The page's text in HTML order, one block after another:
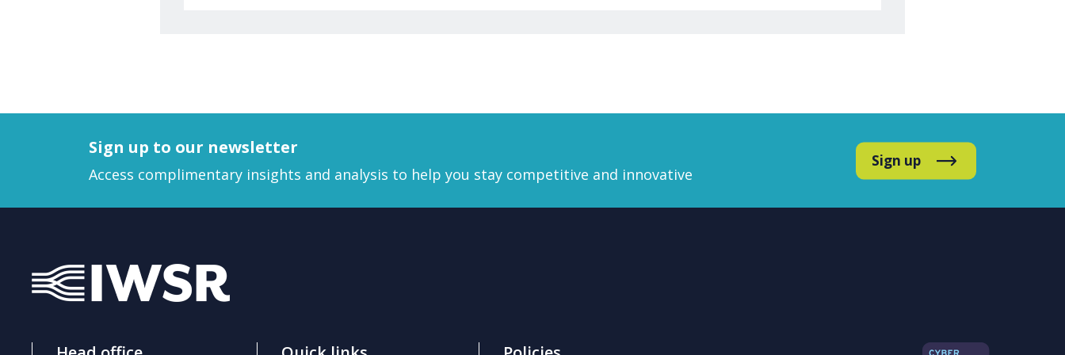
Sign up to our newsletter
Access complimentary insights and analysis to help you stay competitive and innovative
Sign up